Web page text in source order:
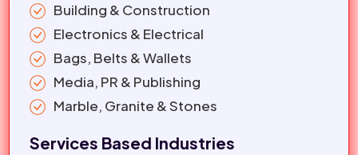
Building & Construction
Electronics & Electrical
Bags, Belts & Wallets
Media, PR & Publishing
Marble, Granite & Stones
Services Based Industries